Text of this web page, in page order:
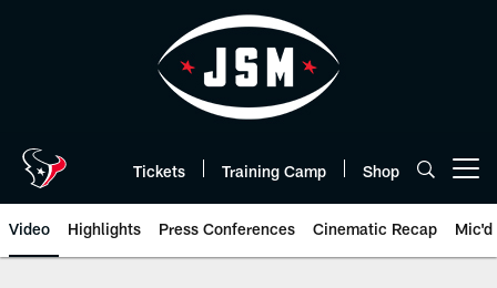
Tickets Training Camp Shop
Video Highlights Press Conferences Cinematic Recap Mic'd